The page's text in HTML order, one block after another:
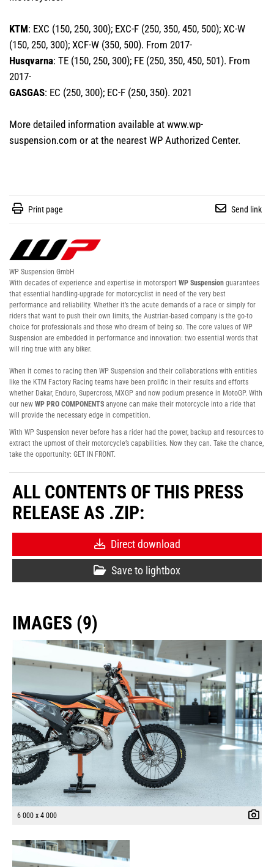
KTM: EXC (150, 250, 300); EXC-F (250, 350, 450, 500); XC-W
(150, 250, 300); XCF-W (350, 500). From 2017-
Husqvarna: TE (150, 250, 300); FE (250, 350, 450, 501). From
2017-
GASGAS: EC (250, 300); EC-F (250, 350). 2021
More detailed information available at www.wp-
suspension.com or at the nearest WP Authorized Center.
Print page Send link
WP Suspension GmbH
With decades of experience and expertise in motorsport WP Suspension guarantees
that essential handling-upgrade for motorcyclist in need of the very best
performance and reliability. Whether it’s the acute demands of a race or simply for
riders that want to push their own limits, the Austrian-based company is the go-to
choice for professionals and those who dream of being so. The core values of WP
Suspension are embedded in performance and innovation: two essential words that
will ring true with any biker.
When it comes to racing then WP Suspension and their collaborations with entities
like the KTM Factory Racing teams have been prolific in their results and efforts
whether Dakar, Enduro, Supercross, MXGP and now podium presence in MotoGP. With
our new WP PRO COMPONENTS anyone can make their motorcycle into a ride that
will provide the necessary edge in competition.
With WP Suspension never before has a rider had the power, backup and resources to
extract the upmost of their motorcycle’s capabilities. Now they can. Take the chance,
take the opportunity: GET IN FRONT.
ALL CONTENTS OF THIS PRESS
RELEASE AS .ZIP:
Direct download
Save to lightbox
IMAGES (9)
6 000 x 4 000